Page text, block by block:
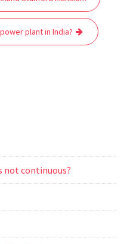
r
a
m
n
g
e
plant in India?
not continuous?